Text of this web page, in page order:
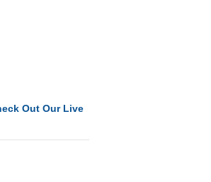
Out Our Live